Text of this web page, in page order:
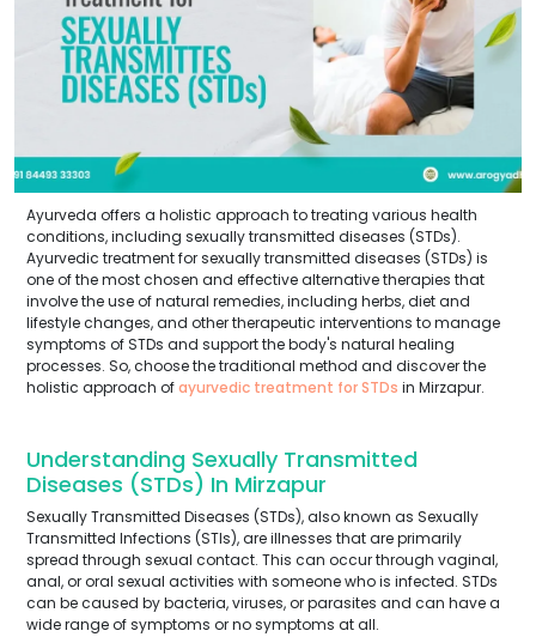
Ayurveda offers a holistic approach to treating various health
conditions, including sexually transmitted diseases (STDs).
Ayurvedic treatment for sexually transmitted diseases (STDs) is
one of the most chosen and effective alternative therapies that
involve the use of natural remedies, including herbs, diet and
lifestyle changes, and other therapeutic interventions to manage
symptoms of STDs and support the body's natural healing
processes. So, choose the traditional method and discover the
holistic approach ofayurvedic treatment for STDs in Mirzapur.
Understanding Sexually Transmitted
Diseases (STDs) In Mirzapur
Sexually Transmitted Diseases (STDs), also known as Sexually
Transmitted Infections (STIs), are illnesses that are primarily
spread through sexual contact. This can occur through vaginal,
anal, or oral sexual activities with someone who is infected. STDs
can be caused by bacteria, viruses, or parasites and can have a
wide range of symptoms or no symptoms at all.